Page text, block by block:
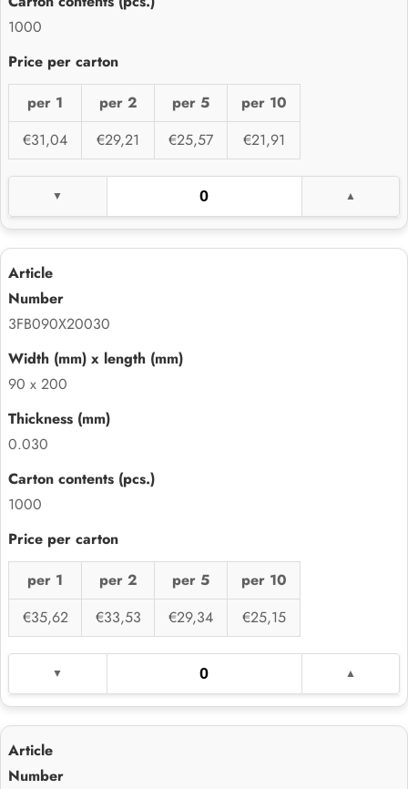
1000
per 1 per 2 per 5
per 10
€31,04
€29,21 €25,57 €21,91
3FB090X20030
90 x 200
0.030
1000
per 1 per 2 per 5
per 10
€35,62
€33,53 €29,34 €25,15